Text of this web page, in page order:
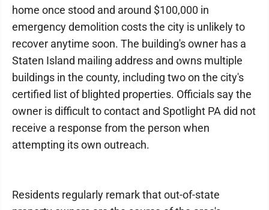
home once stood and around $100,000 in
emergency demolition costs the city is unlikely to
recover anytime soon. The building's owner has a
Staten Island mailing address and owns multiple
buildings in the county, including two on the city's
certified list of blighted properties. Officials say the
owner is difficult to contact and Spotlight PA did not
receive a response from the person when
attempting its own outreach.
Residents regularly remark that out-of-state